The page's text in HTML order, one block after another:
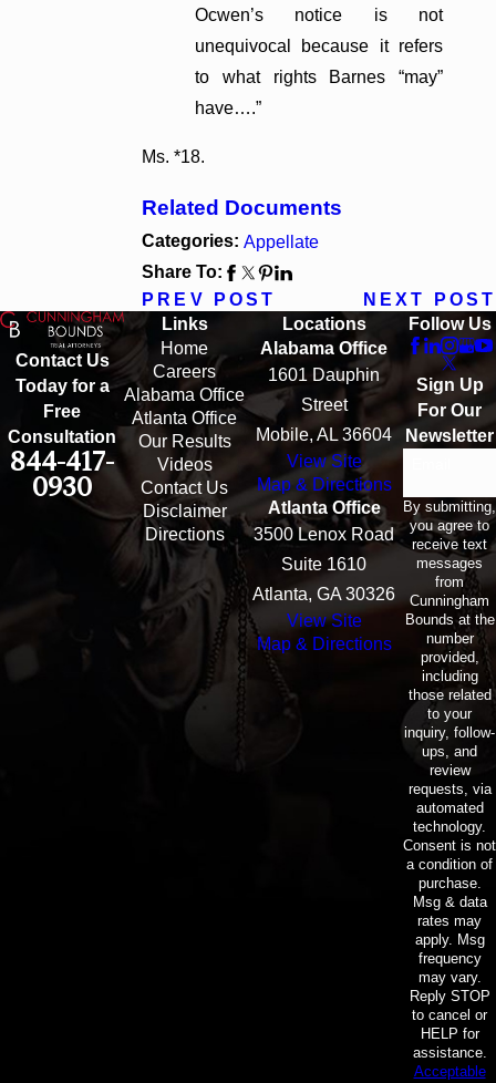
Ocwen’s notice is not
unequivocal because it refers
to what rights Barnes “may”
have….”
Ms. *18.
Related Documents
Categories: Appellate
Share To:
PREV POST
NEXT POST
Contact Us
Today for a
Free
Consultation
844-417-
0930
Links
Home
Careers
Alabama Office
Atlanta Office
Our Results
Videos
Contact Us
Disclaimer
Directions
Locations
Alabama Office
1601 Dauphin
Street
Mobile, AL 36604
View Site
Map & Directions
Atlanta Office
3500 Lenox Road
Suite 1610
Atlanta, GA 30326
View Site
Map & Directions
Follow Us
Sign Up
For Our
Newsletter
By submitting,
you agree to
receive text
messages
from
Cunningham
Bounds at the
number
provided,
including
those related
to your
inquiry, follow-
ups, and
review
requests, via
automated
technology.
Consent is not
a condition of
purchase.
Msg & data
rates may
apply. Msg
frequency
may vary.
Reply STOP
to cancel or
HELP for
assistance.
Acceptable